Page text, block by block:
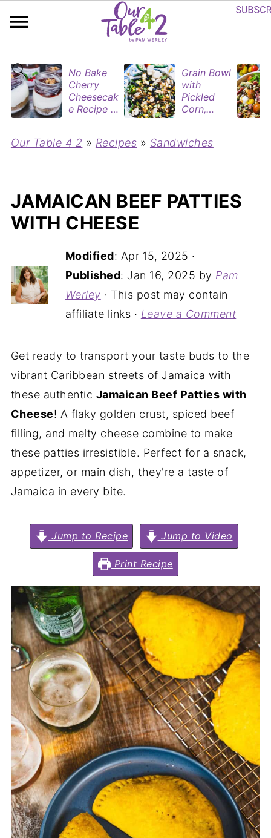
No Bake
Cherry
Cheesecak
e Recipe in
(Perfect
Grain Bowl
with
Pickled
Corn,
Rotisserie
Our Table 4 2 » Recipes » Sandwiches
JAMAICAN BEEF PATTIES
WITH CHEESE
Modified: Apr 15, 2025 ·
Published: Jan 16, 2025 by Pam
Werley · This post may contain
affiliate links · Leave a Comment
Get ready to transport your taste buds to the
vibrant Caribbean streets of Jamaica with
these authentic Jamaican Beef Patties with
Cheese! A flaky golden crust, spiced beef
filling, and melty cheese combine to make
these patties irresistible. Perfect for a snack,
appetizer, or main dish, they're a taste of
Jamaica in every bite.
Jump to Recipe Jump to Video
Print Recipe